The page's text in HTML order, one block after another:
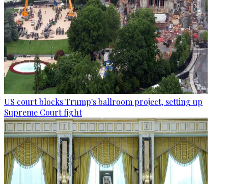
US court blocks Trump's ballroom project, setting up
Supreme Court fight